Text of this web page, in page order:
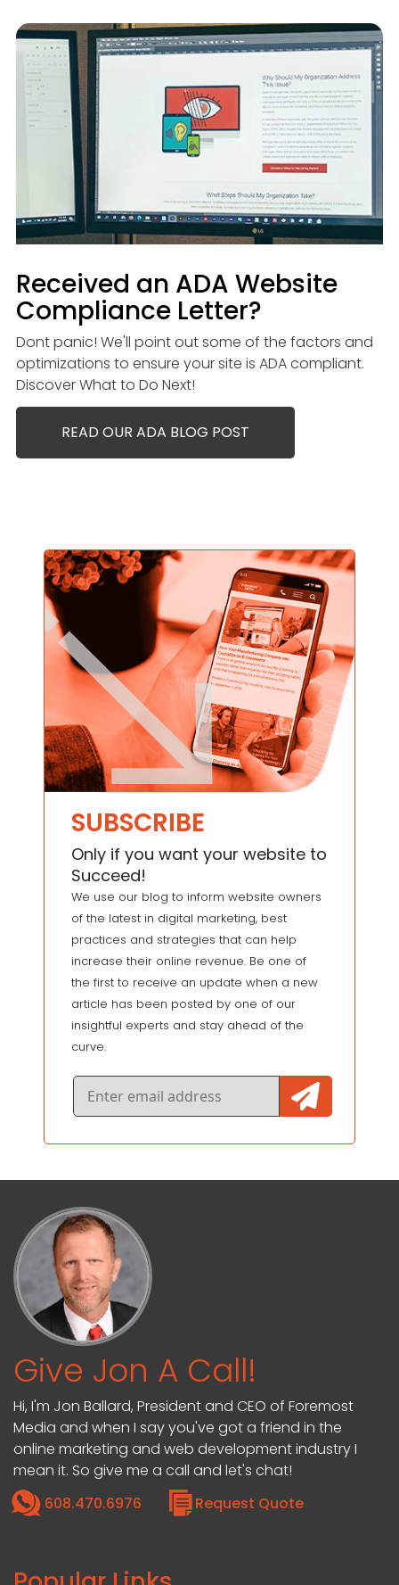
Received an ADA Website
Compliance Letter?
Dont panic! We'll point out some of the factors and
optimizations to ensure your site is ADA compliant.
Discover What to Do Next!
READ OUR ADA BLOG POST
SUBSCRIBE
Only if you want your website to
Succeed!
We use our blog to inform website owners
of the latest in digital marketing, best
practices and strategies that can help
increase their online revenue. Be one of
the first to receive an update when a new
article has been posted by one of our
insightful experts and stay ahead of the
curve.
Give Jon A Call!
Hi, I'm Jon Ballard, President and CEO of Foremost
Media and when I say you've got a friend in the
online marketing and web development industry I
mean it. So give me a call and let's chat!
608.470.6976
Request Quote